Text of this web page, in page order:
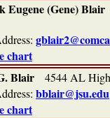
Eugene (Gene) Blair
chart
Blair 4544 AL
bblair@jsu.edu
chart